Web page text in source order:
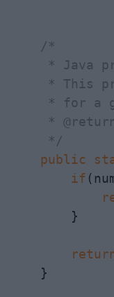
/*
* Java
* This
* for a
*
     */
public
if
        }
    }